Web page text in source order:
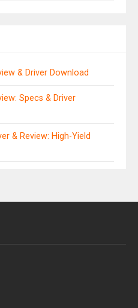
& Driver Download
Specs & Driver
& Review: High-Yield